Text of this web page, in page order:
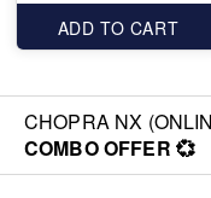
ADD TO CART
CHOPRA NX
COMBO OFFER 💞